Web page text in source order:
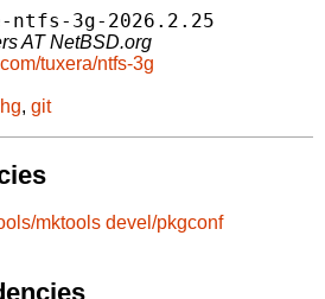
ntfs-3g-2026.2.25
AT NetBSD.org
tuxera/ntfs-3g
hg, git
mktools devel/pkgconf